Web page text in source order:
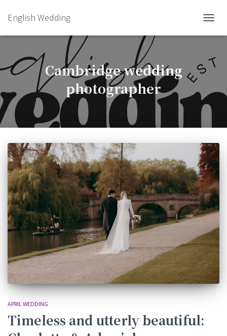
English Wedding
Cambridge wedding
photographer
APRIL WEDDING
Timeless and utterly beautiful: